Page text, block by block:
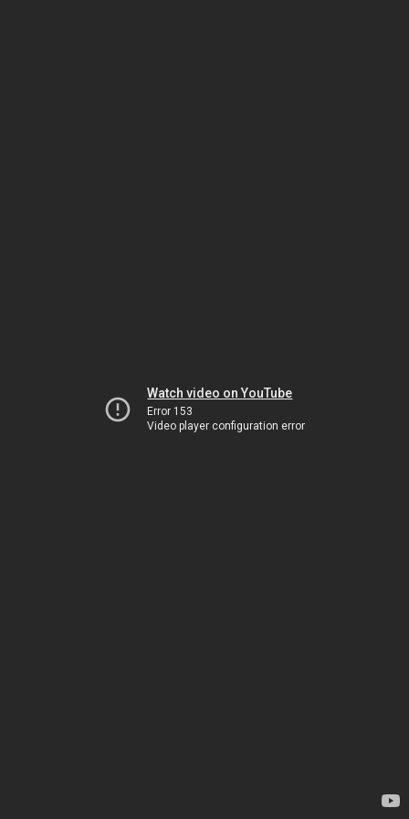
Watch video on YouTube
Error 153
Video player configuration error